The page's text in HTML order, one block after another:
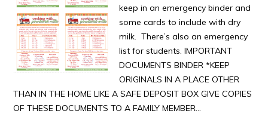
keep in an emergency binder and
some cards to include with dry
milk. There’s also an emergency
list for students. IMPORTANT
DOCUMENTS BINDER *KEEP
ORIGINALS IN A PLACE OTHER
THAN IN THE HOME LIKE A SAFE DEPOSIT BOX GIVE COPIES
OF THESE DOCUMENTS TO A FAMILY MEMBER…